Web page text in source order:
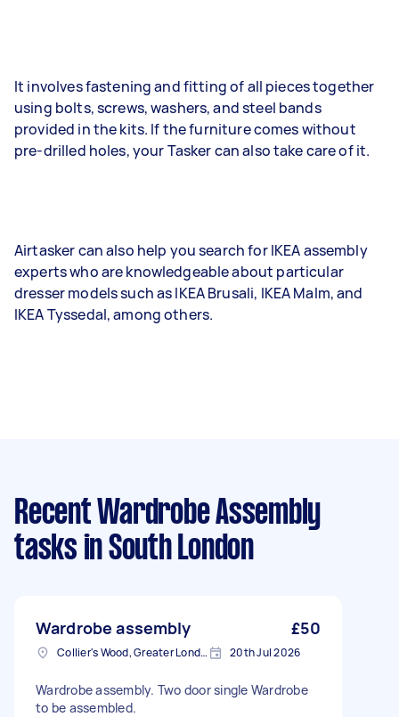
It involves fastening and fitting of all pieces together
using bolts, screws, washers, and steel bands
provided in the kits. If the furniture comes without
pre-drilled holes, your Tasker can also take care of it.
Airtasker can also help you search for IKEA assembly
experts who are knowledgeable about particular
dresser models such as IKEA Brusali, IKEA Malm, and
IKEA Tyssedal, among others.
Recent Wardrobe Assembly
tasks in South London
Wardrobe assembly £50
Collier's Wood, Greater London, SW19 20th Jul 2026
Wardrobe assembly. Two door single Wardrobe
to be assembled.